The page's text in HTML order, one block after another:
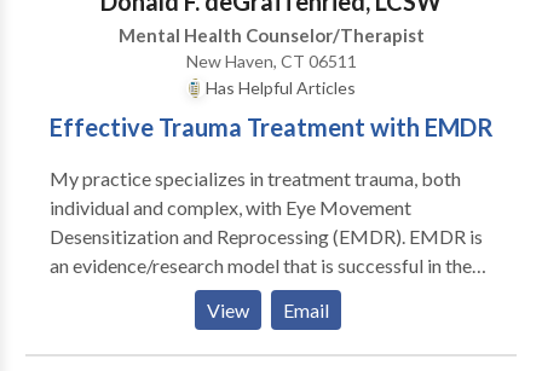
Mental Health Counselor/Therapist
New Haven, CT 06511
Has Helpful Articles
Effective Trauma Treatment with EMDR
My practice specializes in treatment trauma, both
individual and complex, with Eye Movement
Desensitization and Reprocessing (EMDR). EMDR is
an evidence/research model that is successful in the
treatment of recent and past traumatic events. EMDR
is especially helpful to clients who have experienced
trauma given it is not an exposure treatment model
View Email